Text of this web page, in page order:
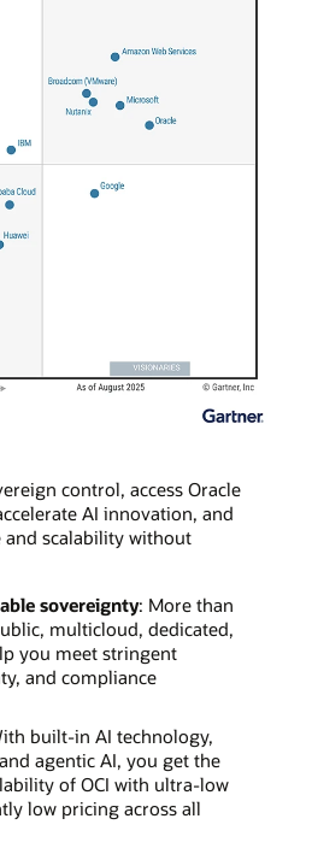
control, access Oracle
AI innovation, and
scalability without
sovereignty: More than
multicloud, dedicated,
you meet stringent
and compliance
built-in AI technology,
agentic AI, you get the
of OCI with ultra-low
low pricing across all